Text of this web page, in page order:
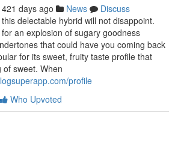
421 days ago News
Discuss
delectable hybrid will not disappoint.
an explosion of sugary goodness
that could have you coming back
for its sweet, fruity taste profile that
sweet. When
profile
Who Upvoted